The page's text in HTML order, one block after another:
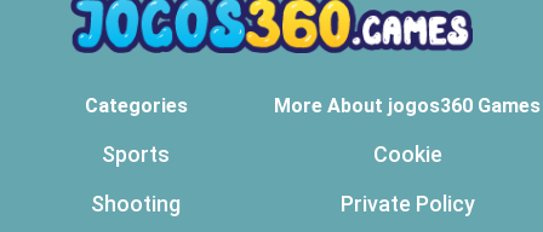
Categories
Sports
Shooting
More About jogos360 Games
Cookie
Private Policy